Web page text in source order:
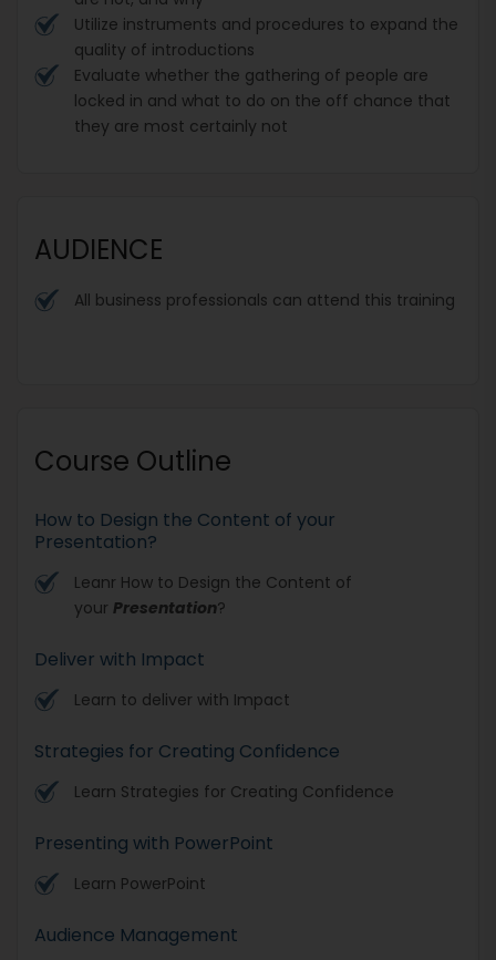
Utilize instruments and procedures to expand the
quality of introductions
Evaluate whether the gathering of people are
locked in and what to do on the off chance that
they are most certainly not
AUDIENCE
All business professionals can attend this training
Course Outline
How to Design the Content of your
Presentation?
Leanr How to Design the Content of
your Presentation?
Deliver with Impact
Learn to deliver with Impact
Strategies for Creating Confidence
Learn Strategies for Creating Confidence
Presenting with PowerPoint
Learn PowerPoint
Audience Management